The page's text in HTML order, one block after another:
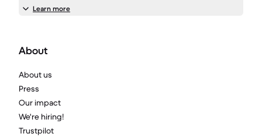
Learn more
About
About us
Press
Our impact
We're hiring!
Trustpilot